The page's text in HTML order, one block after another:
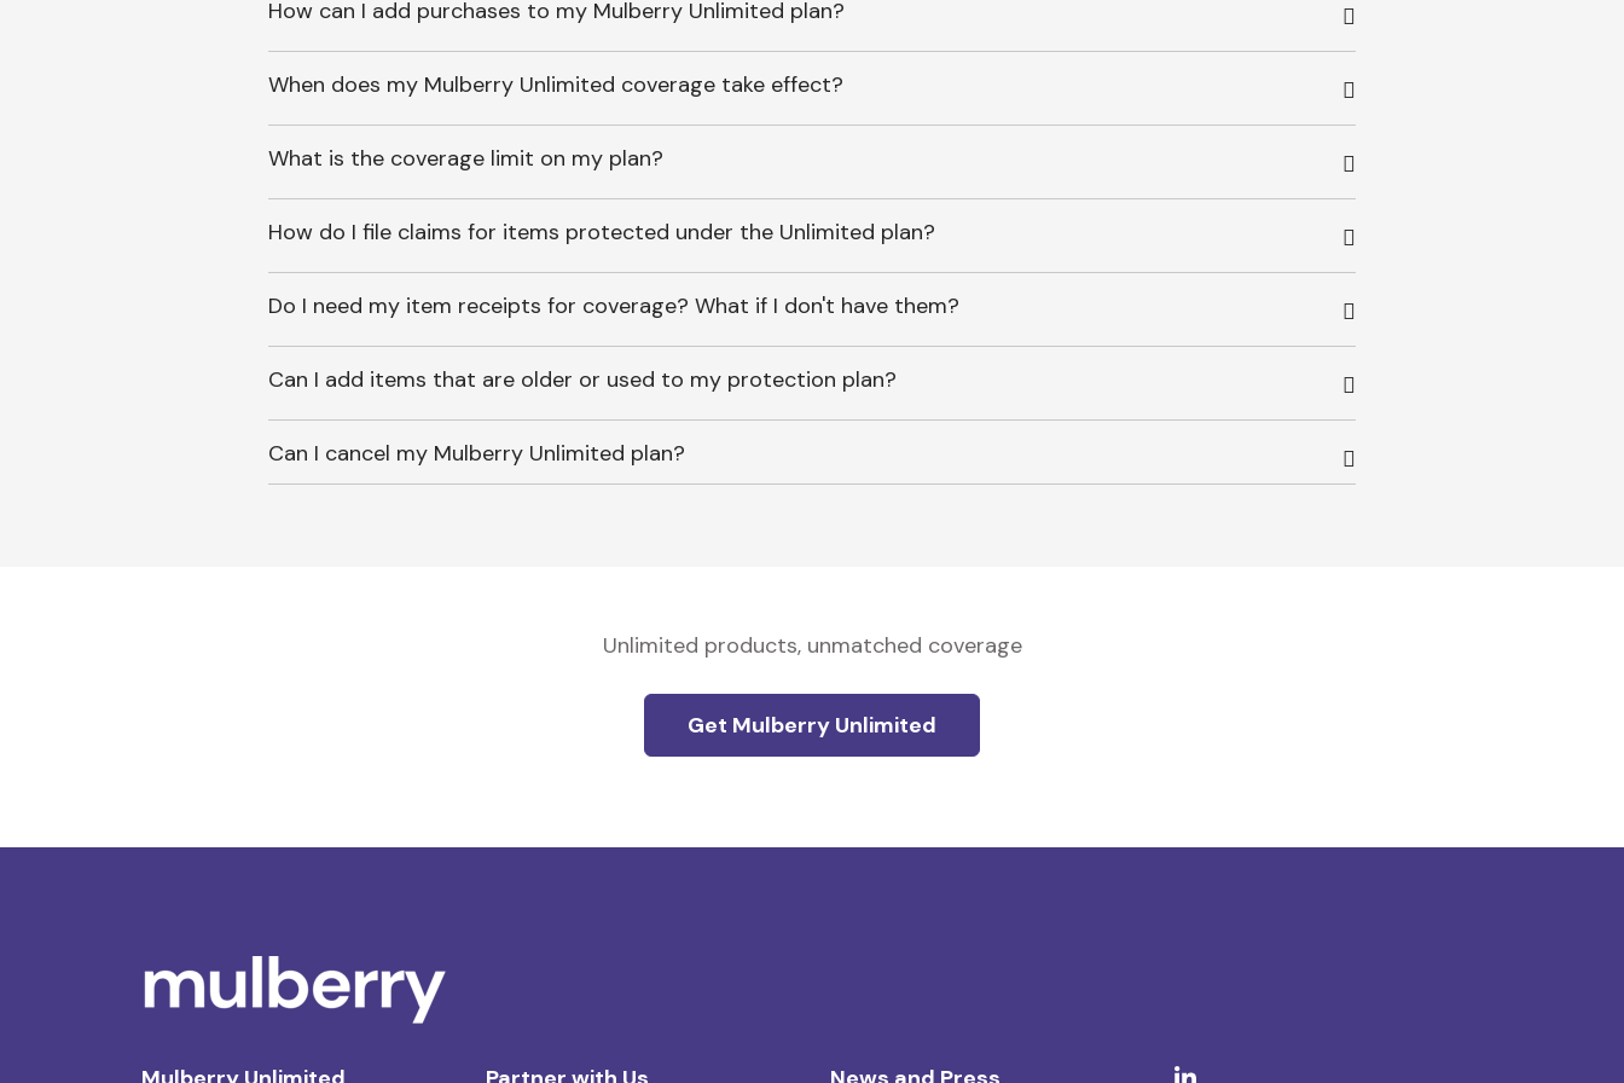
How can I add purchases to my Mulberry Unlimited plan?
When does my Mulberry Unlimited coverage take effect?
What is the coverage limit on my plan?
How do I file claims for items protected under the Unlimited plan?
Do I need my item receipts for coverage? What if I don't have them?
Can I add items that are older or used to my protection plan?
Can I cancel my Mulberry Unlimited plan?
Unlimited products, unmatched coverage
Get Mulberry Unlimited